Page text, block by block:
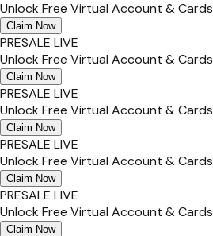
Unlock Free Virtual Account & Cards
Claim Now
PRESALE LIVE
Unlock Free Virtual Account & Cards
Claim Now
PRESALE LIVE
Unlock Free Virtual Account & Cards
Claim Now
PRESALE LIVE
Unlock Free Virtual Account & Cards
Claim Now
PRESALE LIVE
Unlock Free Virtual Account & Cards
Claim Now